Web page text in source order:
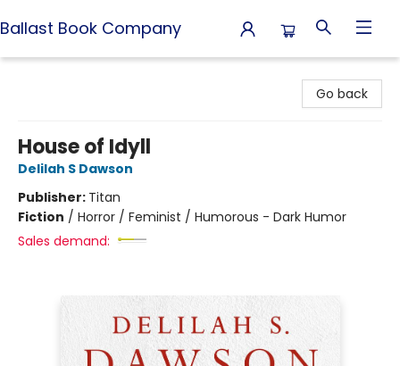
Ballast Book Company
Go back
House of Idyll
Delilah S Dawson
Publisher: Titan
Fiction / Horror / Feminist / Humorous - Dark Humor
Sales demand: